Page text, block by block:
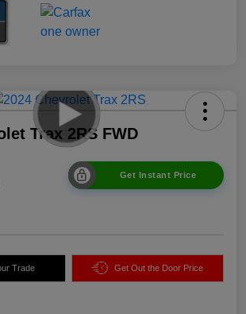
Trax 2RS FWD
Get Instant Price
Trade Get Out the Door Price